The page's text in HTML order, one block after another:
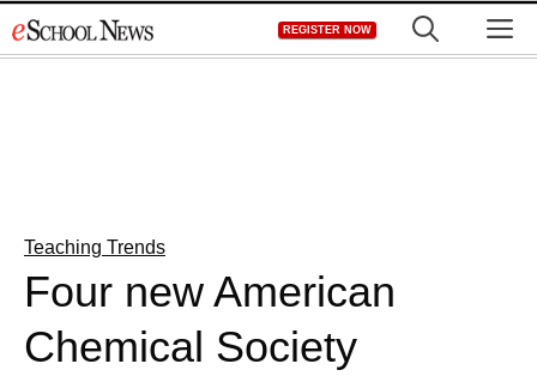
to
REGISTER NOW
Teaching Trends
Four new American
Chemical Society